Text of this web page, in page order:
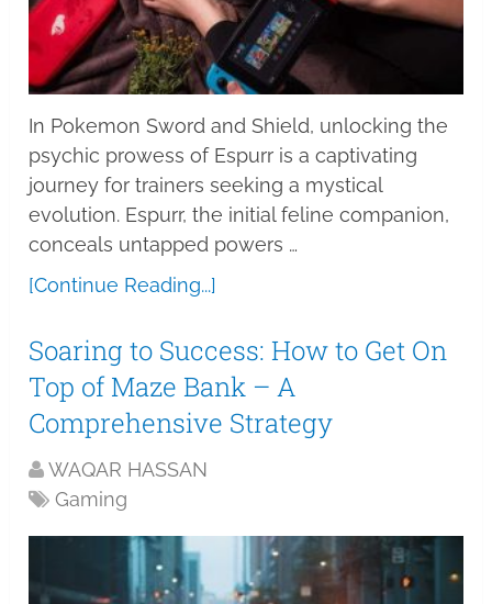
In Pokemon Sword and Shield, unlocking the
psychic prowess of Espurr is a captivating
journey for trainers seeking a mystical
evolution. Espurr, the initial feline companion,
conceals untapped powers …
[Continue Reading...]
Soaring to Success: How to Get On
Top of Maze Bank – A
Comprehensive Strategy
WAQAR HASSAN
Gaming